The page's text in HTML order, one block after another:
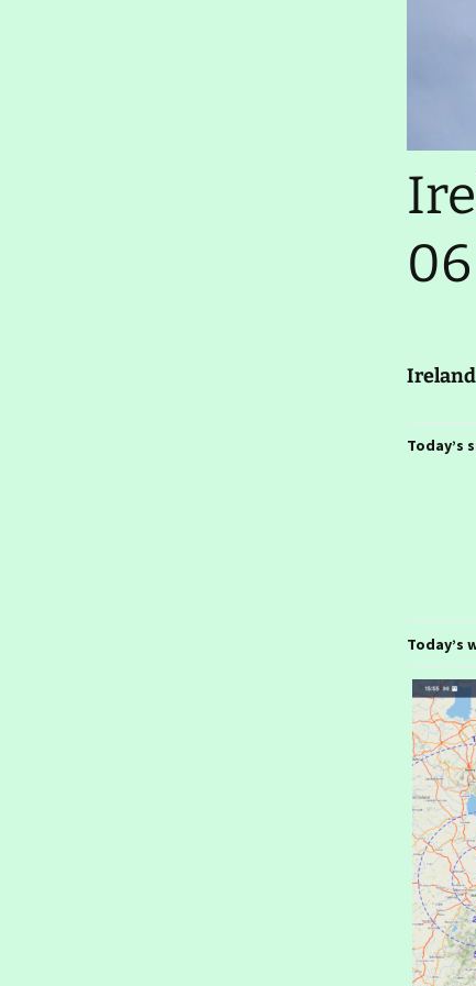
27 January 2026- Cleaning
Ireland day 1581. Monday
26 January 2026- Car Sold
Ireland day 1575. Tuesday
20 January 2026- Munich
Ireland day 1574. Monday
Ireland day 1573. Sunday
Ireland
Today’s
Today’s